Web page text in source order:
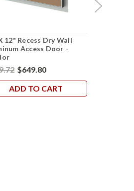
12" Recess Dry Wall
Access Door -
$649.80
ADD TO CART